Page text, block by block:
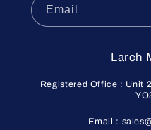
Email
Larch
Registered Office : Unit
Email :